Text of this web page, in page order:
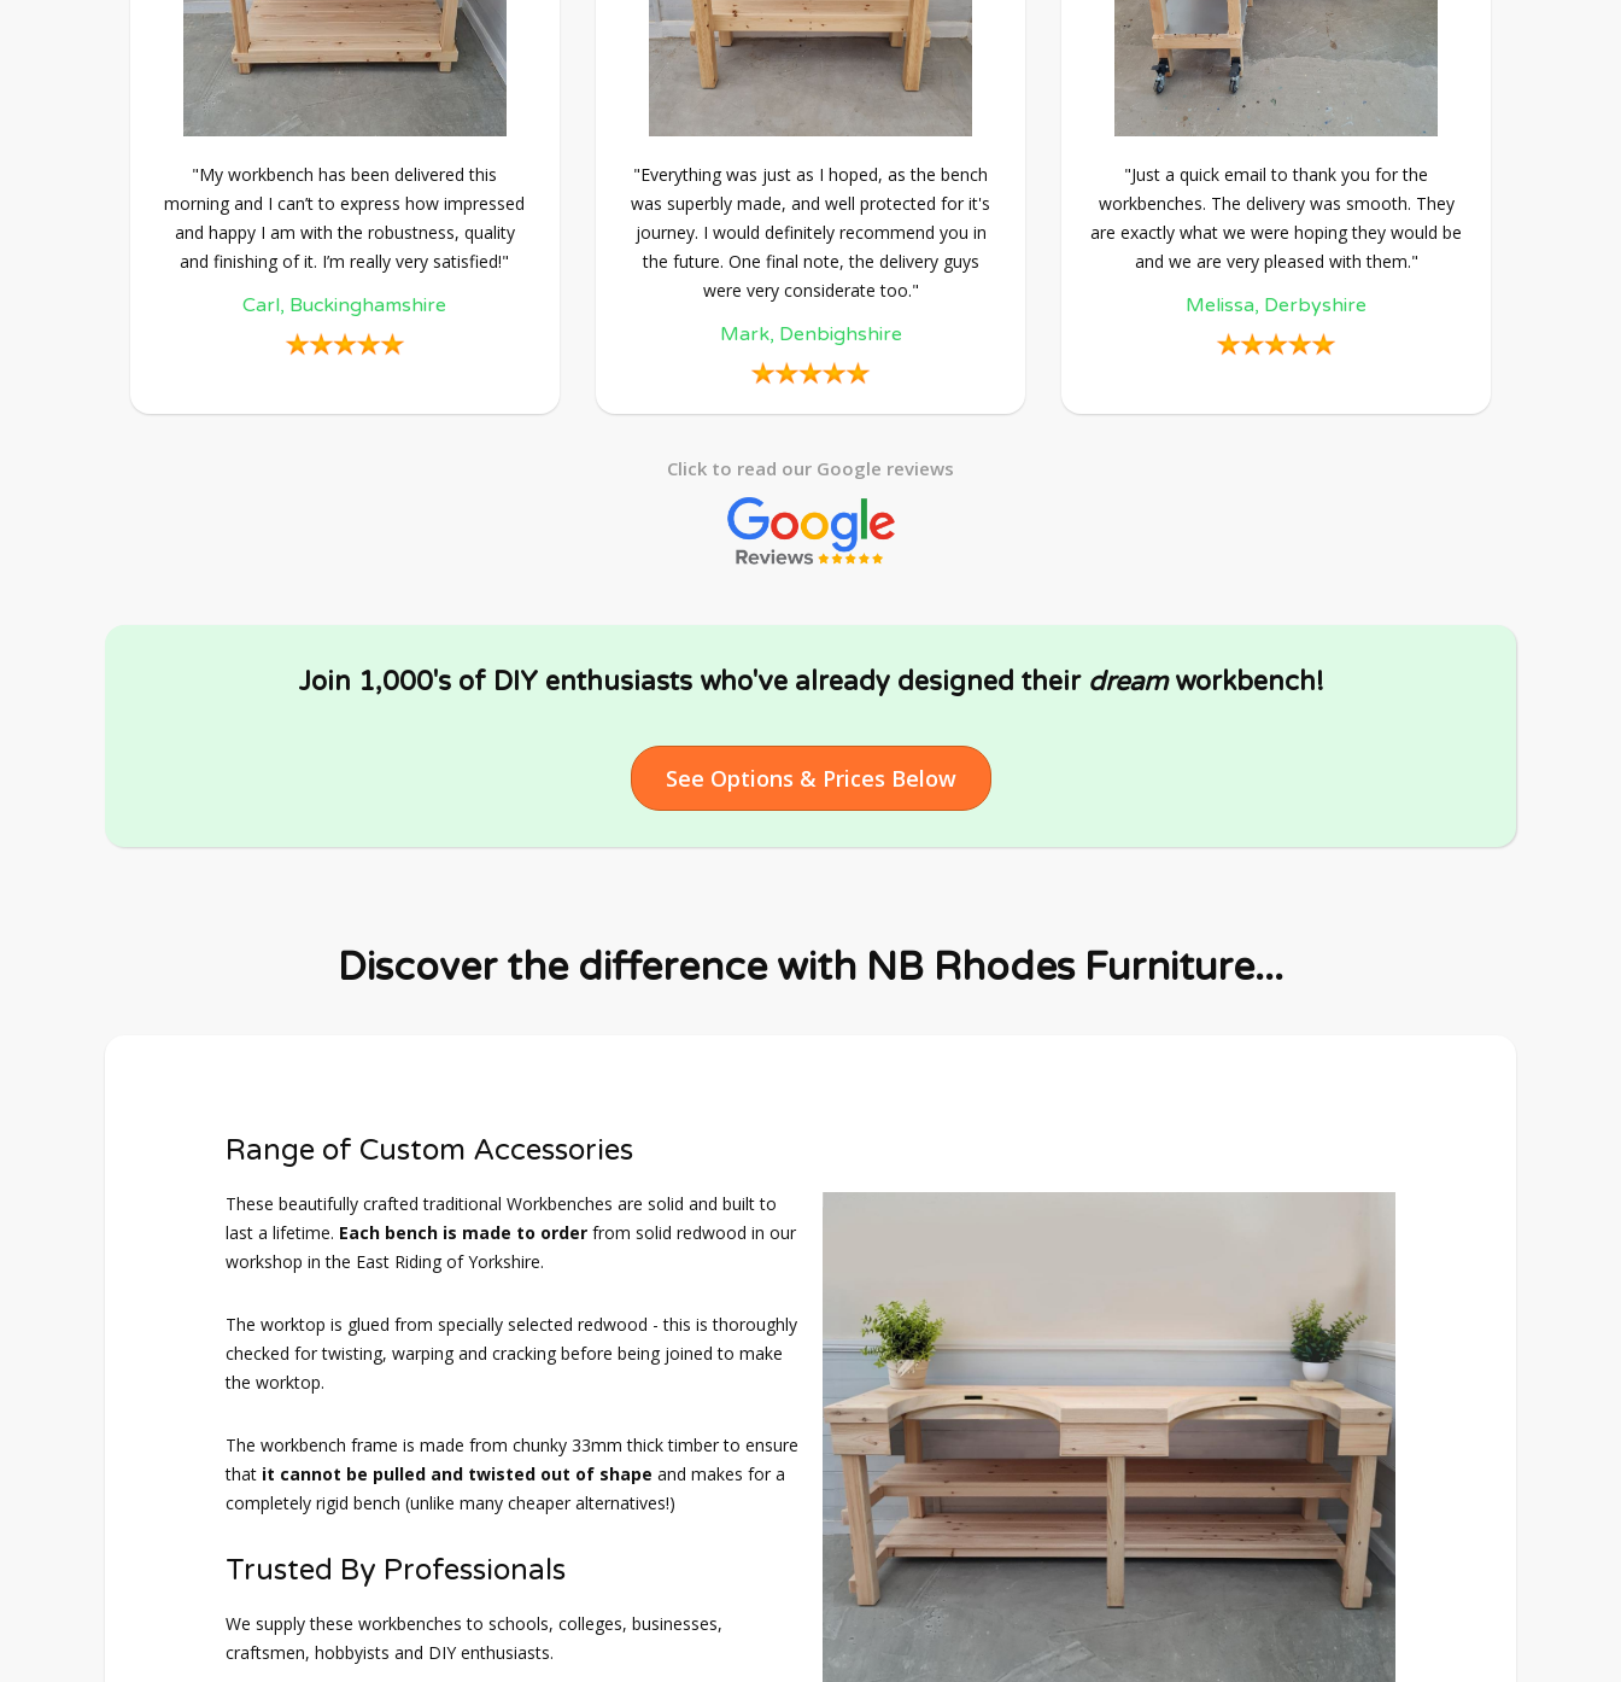
"My workbench has been delivered this
morning and I can’t to express how impressed
and happy I am with the robustness, quality
and finishing of it. I’m really very satisfied!"
Carl, Buckinghamshire
"Everything was just as I hoped, as the bench
was superbly made, and well protected for it's
journey. I would definitely recommend you in
the future. One final note, the delivery guys
were very considerate too."
Mark, Denbighshire
"Just a quick email to thank you for the
workbenches. The delivery was smooth. They
are exactly what we were hoping they would be
and we are very pleased with them."
Melissa, Derbyshire
Click to read our Google reviews
Join 1,000's of DIY enthusiasts who've already designed their dreamworkbench!
See Options & Prices Below
Discover the difference with NB Rhodes Furniture...
Range of Custom Accessories
These beautifully crafted traditional Workbenches are solid and built to
last a lifetime. Each bench is made to order from solid redwood in our
workshop in the East Riding of Yorkshire.
The worktop is glued from specially selected redwood - this is thoroughly
checked for twisting, warping and cracking before being joined to make
the worktop.
The workbench frame is made from chunky 33mm thick timber to ensure
that it cannot be pulled and twisted out of shape and makes for a
completely rigid bench (unlike many cheaper alternatives!)
Trusted By Professionals
We supply these workbenches to schools, colleges, businesses,
craftsmen, hobbyists and DIY enthusiasts.